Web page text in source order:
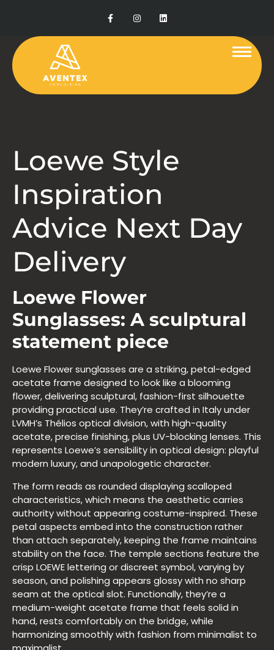
Loewe Style
Inspiration
Advice Next Day
Delivery
Loewe Flower
Sunglasses: A sculptural
statement piece
Loewe Flower sunglasses are a striking, petal-edged
acetate frame designed to look like a blooming
flower, delivering sculptural, fashion-first silhouette
providing practical use. They’re crafted in Italy under
LVMH’s Thélios optical division, with high-quality
acetate, precise finishing, plus UV-blocking lenses. This
represents Loewe’s sensibility in optical design: playful
modern luxury, and unapologetic character.
The form reads as rounded displaying scalloped
characteristics, which means the aesthetic carries
authority without appearing costume-inspired. These
petal aspects embed into the construction rather
than attach separately, keeping the frame maintains
stability on the face. The temple sections feature the
crisp LOEWE lettering or discreet symbol, varying by
season, and polishing appears glossy with no sharp
seam at the optical slot. Functionally, they’re a
medium-weight acetate frame that feels solid in
hand, rests comfortably on the bridge, while
harmonizing smoothly with fashion from minimalist to